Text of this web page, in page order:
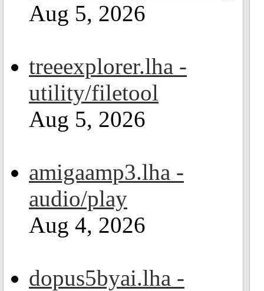
Aug 5, 2026
treeexplorer.lha -
utility/filetool
Aug 5, 2026
amigaamp3.lha -
audio/play
Aug 4, 2026
dopus5byai.lha -